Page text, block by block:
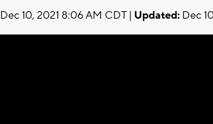
Dec 10, 2021 8:06 AM CDT | Updated: Dec